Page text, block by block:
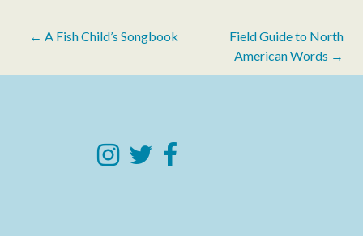
Post
navigation
← A Fish Child’s Songbook
Field Guide to North
American Words →